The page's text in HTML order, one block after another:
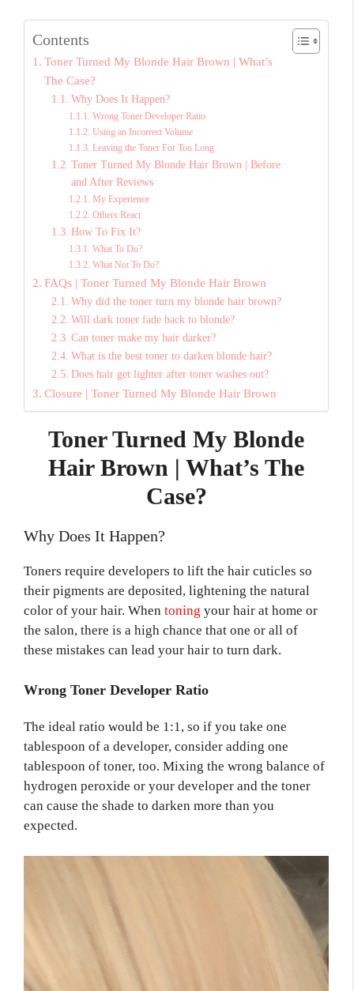
Contents
Toner Turned My Blonde Hair Brown | What’s
The Case?
Why Does It Happen?
Wrong Toner Developer Ratio
Using an Incorrect Volume
Leaving the Toner For Too Long
Toner Turned My Blonde Hair Brown | Before
and After Reviews
My Experience
Others React
How To Fix It?
What To Do?
What Not To Do?
FAQs | Toner Turned My Blonde Hair Brown
Why did the toner turn my blonde hair brown?
Will dark toner fade back to blonde?
Can toner make my hair darker?
What is the best toner to darken blonde hair?
Does hair get lighter after toner washes out?
Closure | Toner Turned My Blonde Hair Brown
Toner Turned My Blonde
Hair Brown | What’s The
Case?
Why Does It Happen?
Toners require developers to lift the hair cuticles so
their pigments are deposited, lightening the natural
color of your hair. When toning your hair at home or
the salon, there is a high chance that one or all of
these mistakes can lead your hair to turn dark.
Wrong Toner Developer Ratio
The ideal ratio would be 1:1, so if you take one
tablespoon of a developer, consider adding one
tablespoon of toner, too. Mixing the wrong balance of
hydrogen peroxide or your developer and the toner
can cause the shade to darken more than you
expected.